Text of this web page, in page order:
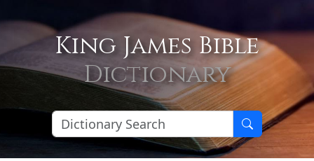
King James Bible
Dictionary